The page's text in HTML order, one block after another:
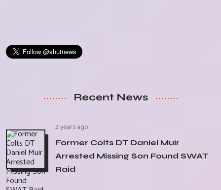
Recent News
2 years ago
Former Colts DT Daniel Muir
Arrested Missing Son Found SWAT
Raid